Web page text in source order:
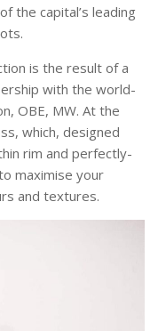
the capital’s leading
is the result of a
with the world-
OBE, MW. At the
which, designed
rim and perfectly-
maximise your
and textures.